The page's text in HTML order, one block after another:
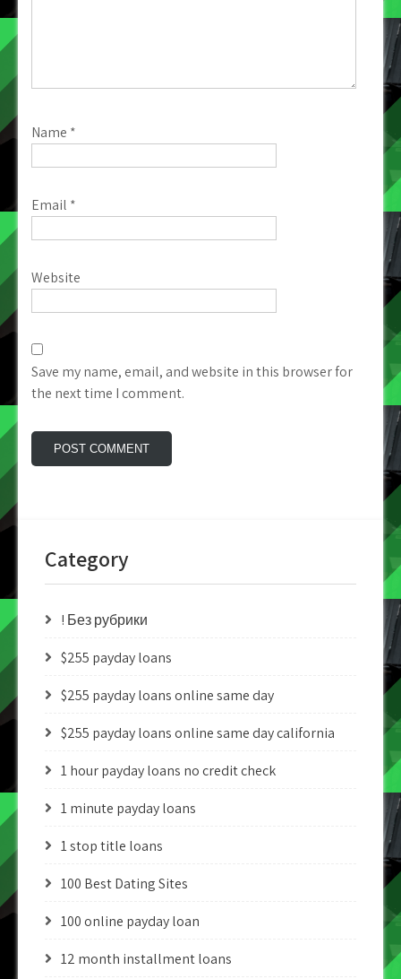
Name *
Email *
Website
Save my name, email, and website in this browser for
the next time I comment.
Category
! Без рубрики
$255 payday loans
$255 payday loans online same day
$255 payday loans online same day california
1 hour payday loans no credit check
1 minute payday loans
1 stop title loans
100 Best Dating Sites
100 online payday loan
12 month installment loans